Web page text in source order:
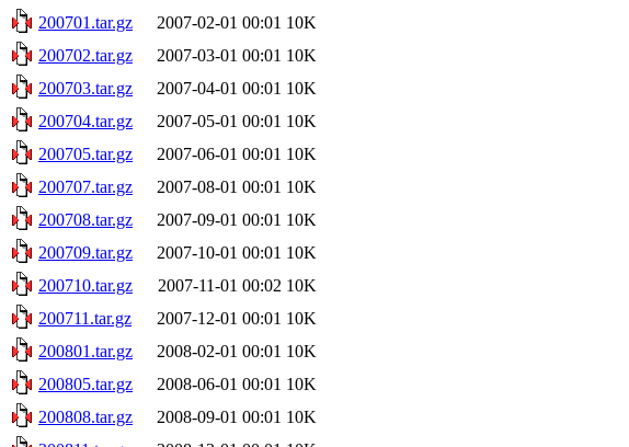
200701.tar.gz
2007-02-01 00:01 10K
200702.tar.gz
2007-03-01 00:01 10K
200703.tar.gz
2007-04-01 00:01 10K
200704.tar.gz
2007-05-01 00:01 10K
200705.tar.gz
2007-06-01 00:01 10K
200707.tar.gz
2007-08-01 00:01 10K
200708.tar.gz
2007-09-01 00:01 10K
200709.tar.gz
2007-10-01 00:01 10K
200710.tar.gz
2007-11-01 00:02 10K
200711.tar.gz
2007-12-01 00:01 10K
200801.tar.gz
2008-02-01 00:01 10K
200805.tar.gz
2008-06-01 00:01 10K
200808.tar.gz
2008-09-01 00:01 10K